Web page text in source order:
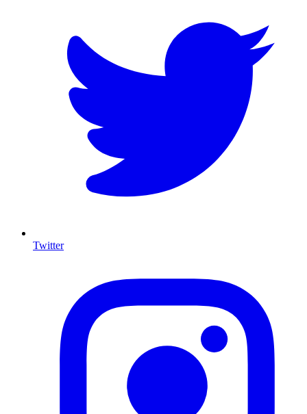
Twitter